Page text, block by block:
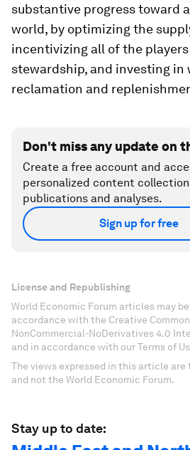
substantive progress toward
world, by optimizing the
incentivizing all of the
stewardship, and investing in
reclamation and
Don't miss any update on
Create a free account and
personalized content
publications and analyses.
Sign up for free
License and Republishing
World Economic Forum articles may
accordance with the Creative
NonCommercial-NoDerivatives 4.0
and in accordance with our Terms of
The views expressed in this article
and not the World Economic Forum.
Stay up to date: